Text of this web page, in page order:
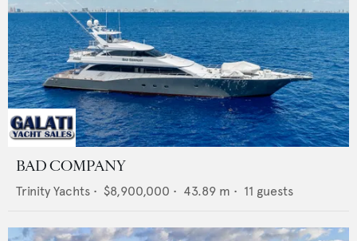
BAD COMPANY
Trinity Yachts • $8,900,000 • 43.89 m • 11 guests